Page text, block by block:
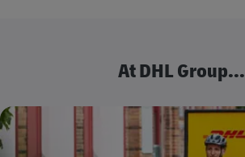
At DHL Group...